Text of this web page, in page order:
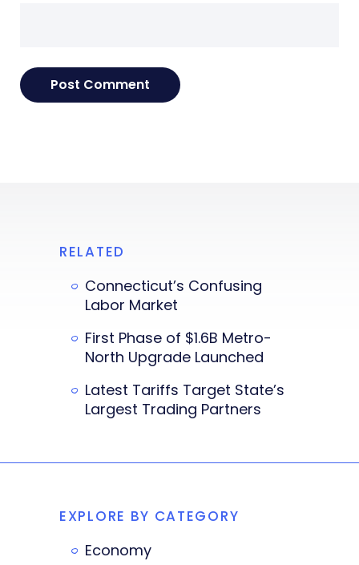
RELATED
Connecticut’s Confusing
Labor Market
First Phase of $1.6B Metro-
North Upgrade Launched
Latest Tariffs Target State’s
Largest Trading Partners
EXPLORE BY CATEGORY
Economy